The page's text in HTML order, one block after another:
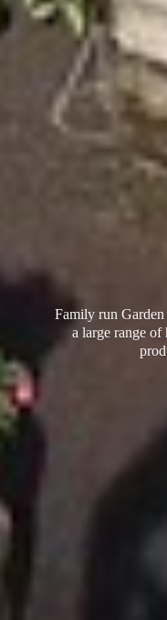
Family run
a large range